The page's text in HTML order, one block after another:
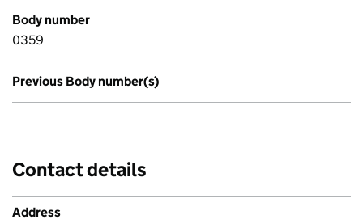
Body number
0359
Previous Body number(s)
Contact details
Address